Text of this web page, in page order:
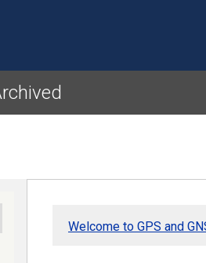
Welcome to GPS and